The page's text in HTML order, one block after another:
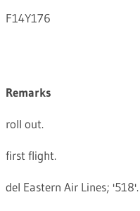
F14Y176
Remarks
roll out.
first flight.
del Eastern Air Lines; '518'.